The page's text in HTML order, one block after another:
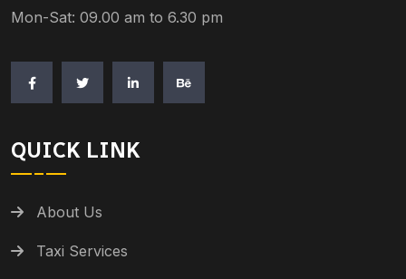
Mon-Sat: 09.00 am to 6.30 pm
QUICK LINK
About Us
Taxi Services